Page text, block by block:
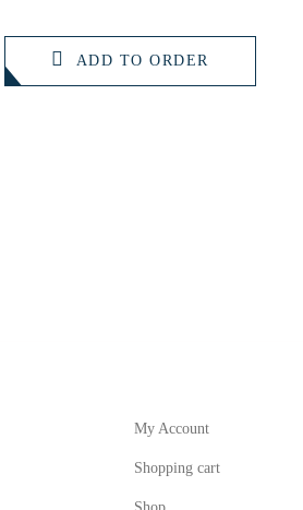
ADD TO ORDER
My Account
Shopping cart